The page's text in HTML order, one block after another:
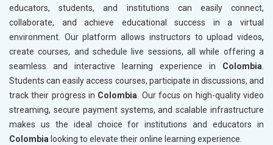
educators, students, and institutions can easily connect,
collaborate, and achieve educational success in a virtual
environment. Our platform allows instructors to upload videos,
create courses, and schedule live sessions, all while offering a
seamless and interactive learning experience in Colombia
Students can easily access courses, participate in discussions, and
track their progress in Colombia . Our focus on high-quality video
streaming, secure payment systems, and scalable infrastructure
makes us the ideal choice for institutions and educators in
Colombia looking to elevate their online learning experience.